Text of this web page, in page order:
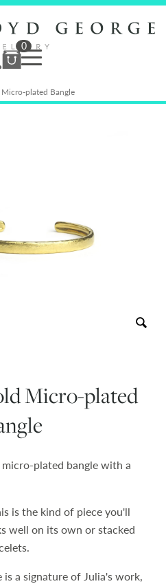
0
plated Bangle
Micro-plated
plated bangle with a
is the kind of piece you'll
well on its own or stacked
a signature of Julia's work,